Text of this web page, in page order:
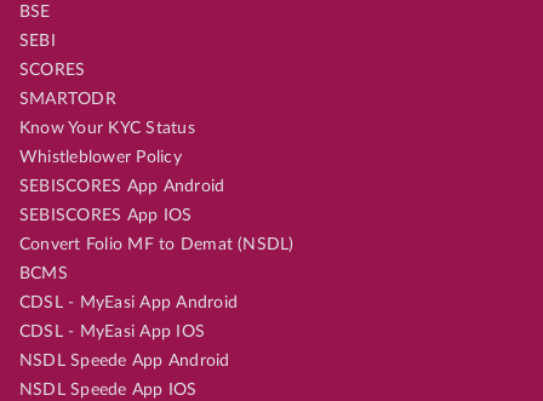
BSE
SEBI
SCORES
SMARTODR
Know Your KYC Status
Whistleblower Policy
SEBISCORES App Android
SEBISCORES App IOS
Convert Folio MF to Demat (NSDL)
BCMS
CDSL - MyEasi App Android
CDSL - MyEasi App IOS
NSDL Speede App Android
NSDL Speede App IOS